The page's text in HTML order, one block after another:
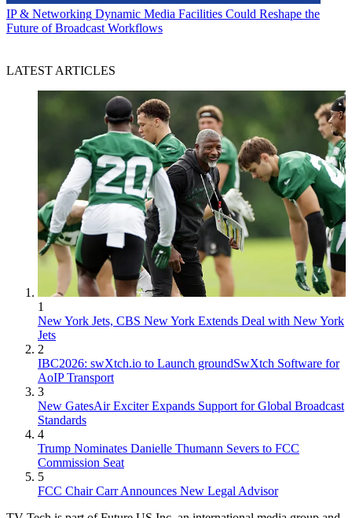
IP & Networking Dynamic Media Facilities Could Reshape the
Future of Broadcast Workflows
LATEST ARTICLES
1
New York Jets, CBS New York Extends Deal with New York
Jets
2
IBC2026: swXtch.io to Launch groundSwXtch Software for
AoIP Transport
3
New GatesAir Exciter Expands Support for Global Broadcast
Standards
4
Trump Nominates Danielle Thumann Severs to FCC
Commission Seat
5
FCC Chair Carr Announces New Legal Advisor